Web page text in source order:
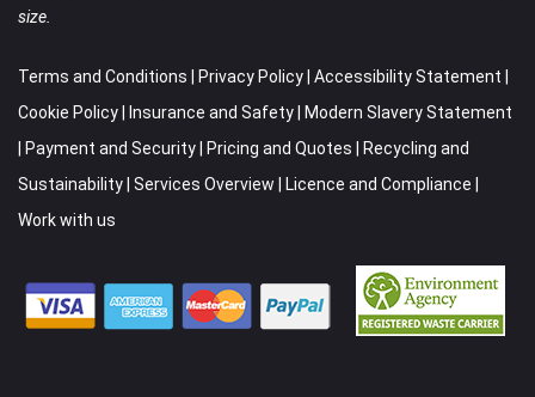
size.
Terms and Conditions Privacy Policy Accessibility Statement
Cookie Policy
Insurance and Safety
Modern Slavery Statement
Payment and Security Pricing and Quotes
Recycling and
Sustainability Services Overview Licence and Compliance
Work with us